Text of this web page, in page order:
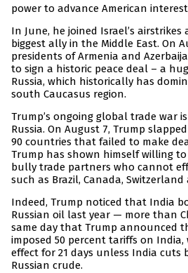
power to advance American
In June, he joined Israel’s airstrikes
biggest ally in the Middle East. On
presidents of Armenia and
to sign a historic peace deal – a
Russia, which historically has
south Caucasus region.
Trump’s ongoing global trade war
Russia. On August 7, Trump
90 countries that failed to make
Trump has shown himself willing
bully trade partners who cannot
such as Brazil, Canada,
Indeed, Trump noticed that India
Russian oil last year — more than
same day that Trump announced
imposed 50 percent tariffs on
effect for 21 days unless India cuts
Russian crude.